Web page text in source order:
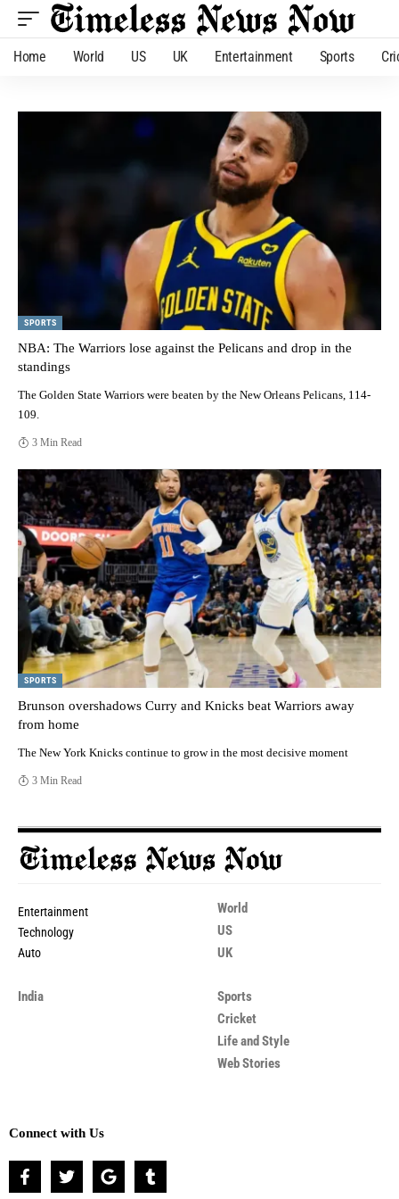
Home World US UK Entertainment Sports
SPORTS
NBA: The Warriors lose against the Pelicans and drop in the
standings
The Golden State Warriors were beaten by the New Orleans Pelicans, 114-
109.
3 Min Read
SPORTS
Brunson overshadows Curry and Knicks beat Warriors away
from home
The New York Knicks continue to grow in the most decisive moment
3 Min Read
Entertainment
Technology
Auto
World
US
UK
India
Sports
Cricket
Life and Style
Web Stories
Connect with Us